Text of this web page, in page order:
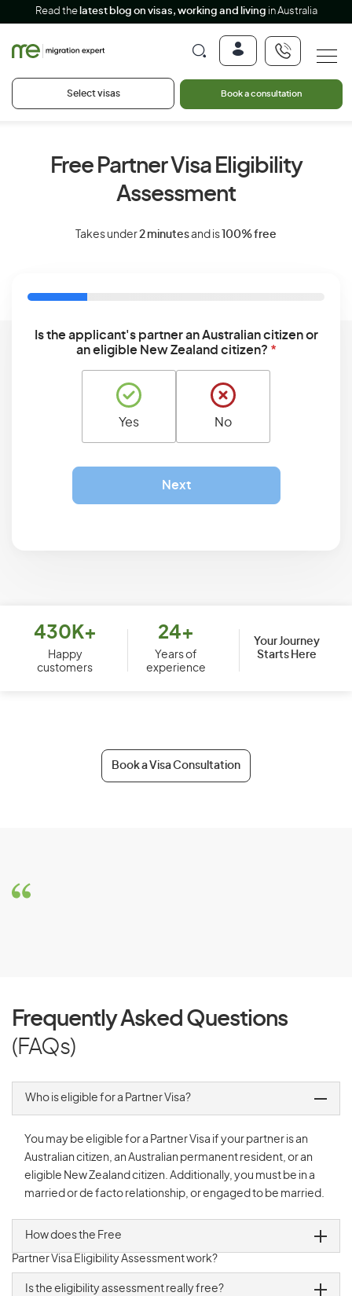
Read the latest blog on visas, working and living in Australia
Select visas Book a consultation
Free Partner Visa Eligibility
Assessment
Takes under2 minutesand is 100% free
Is the applicant's partner an Australian citizen or
an eligible New Zealand citizen? *
Yes No
Next
430K+
Happy
customers
24+
Years of
experience
Your Journey
Starts Here
Book a Visa Consultation
Frequently Asked Questions
(FAQs)
Who is eligible for a Partner Visa?
You may be eligible for a Partner Visa if your partner is an
Australian citizen, an Australian permanent resident, or an
eligible New Zealand citizen. Additionally, you must be in a
married or de facto relationship, or engaged to be married.
How does the Free
Partner Visa Eligibility Assessment work?
Is the eligibility assessment really free?